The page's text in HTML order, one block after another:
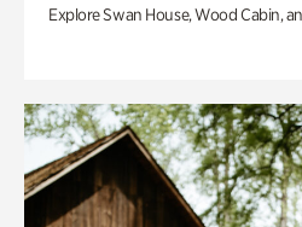
Explore Swan House, Wood Cabin,